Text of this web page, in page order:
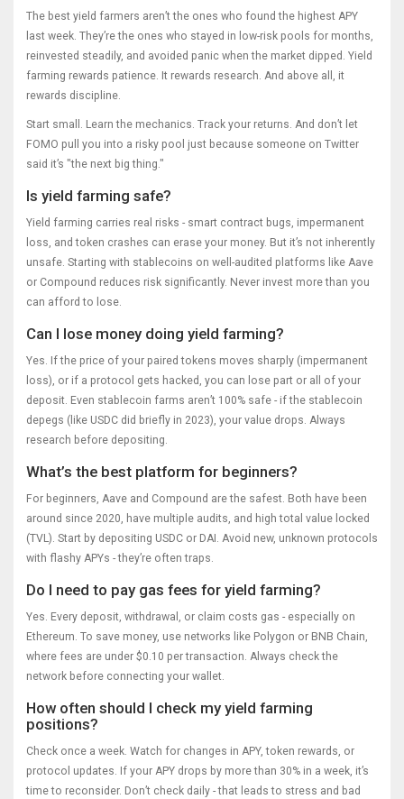
The best yield farmers aren’t the ones who found the highest APY
last week. They’re the ones who stayed in low-risk pools for months,
reinvested steadily, and avoided panic when the market dipped. Yield
farming rewards patience. It rewards research. And above all, it
rewards discipline.
Start small. Learn the mechanics. Track your returns. And don’t let
FOMO pull you into a risky pool just because someone on Twitter
said it’s "the next big thing."
Is yield farming safe?
Yield farming carries real risks - smart contract bugs, impermanent
loss, and token crashes can erase your money. But it’s not inherently
unsafe. Starting with stablecoins on well-audited platforms like Aave
or Compound reduces risk significantly. Never invest more than you
can afford to lose.
Can I lose money doing yield farming?
Yes. If the price of your paired tokens moves sharply (impermanent
loss), or if a protocol gets hacked, you can lose part or all of your
deposit. Even stablecoin farms aren’t 100% safe - if the stablecoin
depegs (like USDC did briefly in 2023), your value drops. Always
research before depositing.
What’s the best platform for beginners?
For beginners, Aave and Compound are the safest. Both have been
around since 2020, have multiple audits, and high total value locked
(TVL). Start by depositing USDC or DAI. Avoid new, unknown protocols
with flashy APYs - they’re often traps.
Do I need to pay gas fees for yield farming?
Yes. Every deposit, withdrawal, or claim costs gas - especially on
Ethereum. To save money, use networks like Polygon or BNB Chain,
where fees are under $0.10 per transaction. Always check the
network before connecting your wallet.
How often should I check my yield farming
positions?
Check once a week. Watch for changes in APY, token rewards, or
protocol updates. If your APY drops by more than 30% in a week, it’s
time to reconsider. Don’t check daily - that leads to stress and bad